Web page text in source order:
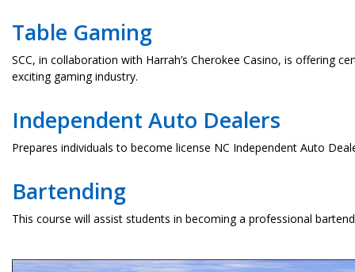
Table Gaming
SCC, in collaboration with Harrah’s Cherokee Casino, is offering
exciting gaming industry.
Independent Auto Dealers
Prepares individuals to become license NC Independent Auto
Bartending
This course will assist students in becoming a professional